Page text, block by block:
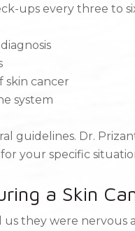
ups every three to
skin cancer
system
guidelines. Dr.
your specific
a Skin
they were